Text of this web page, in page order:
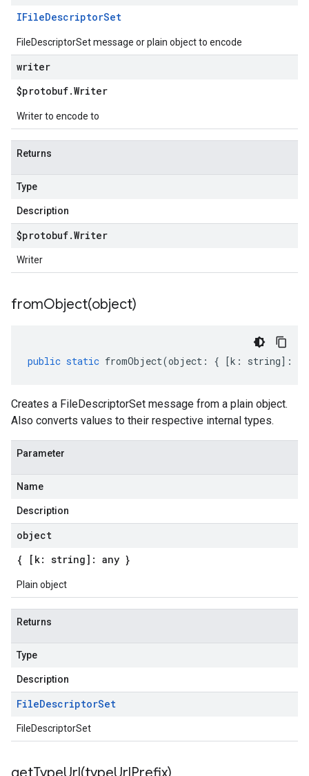
IFileDescriptorSet
FileDescriptorSet message or plain object to encode
writer
$protobuf.Writer
Writer to encode to
Returns
Type
Description
$protobuf.Writer
Writer
fromObject(object)
public static fromObject(object : { [k : string] :
Creates a FileDescriptorSet message from a plain object.
Also converts values to their respective internal types.
Parameter
Name
Description
object
{ [k: string]: any }
Plain object
Returns
Type
Description
FileDescriptorSet
FileDescriptorSet